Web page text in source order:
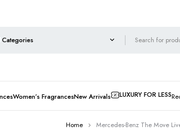
Women’s FragrancesNew Arrivals LUXURY FOR LESS
Home Mercedes-Benz The Move